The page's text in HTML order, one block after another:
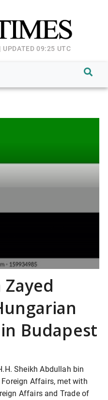
09:25 UTC
Budapest
Sheikh Abdullah bin
Affairs, met with
Affairs and Trade of